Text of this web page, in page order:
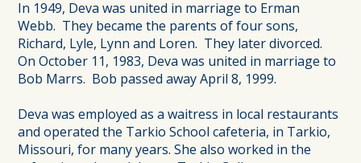
In 1949, Deva was united in marriage to Erman
Webb. They became the parents of four sons,
Richard, Lyle, Lynn and Loren. They later divorced.
On October 11, 1983, Deva was united in marriage to
Bob Marrs. Bob passed away April 8, 1999.
Deva was employed as a waitress in local restaurants
and operated the Tarkio School cafeteria, in Tarkio,
Missouri, for many years. She also worked in the